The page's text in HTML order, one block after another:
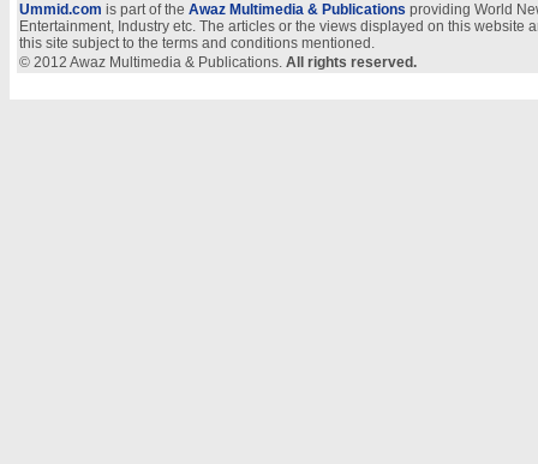
Ummid.com is part of the Awaz Multimedia & Publications providing World
Entertainment, Industry etc. The articles or the views displayed on this
this site subject to the terms and conditions mentioned.
© 2012 Awaz Multimedia & Publications. All rights reserved.